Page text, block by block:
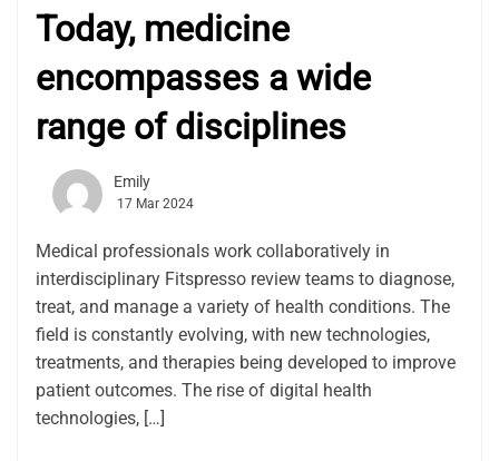
Today, medicine
encompasses a wide
range of disciplines
Emily
17 Mar 2024
Medical professionals work collaboratively in
interdisciplinary Fitspresso review teams to diagnose,
treat, and manage a variety of health conditions. The
field is constantly evolving, with new technologies,
treatments, and therapies being developed to improve
patient outcomes. The rise of digital health
technologies, […]